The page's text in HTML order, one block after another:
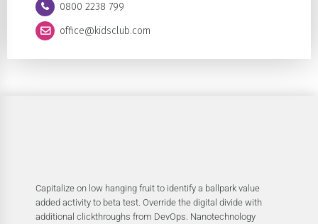
0800 2238 799
office@kidsclub.com
Capitalize on low hanging fruit to identify a ballpark value
added activity to beta test. Override the digital divide with
additional clickthroughs from DevOps. Nanotechnology